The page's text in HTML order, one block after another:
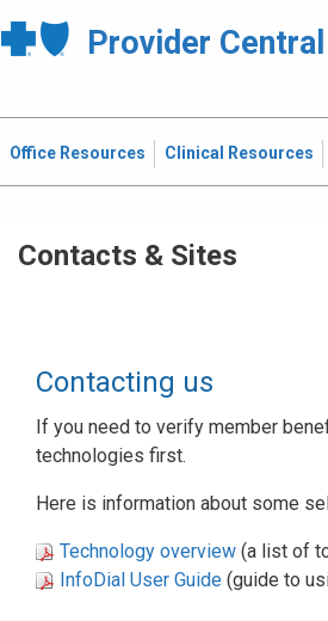
Provider Central
Office Resources Clinical Resources
Contacts & Sites
Contacting us
If you need to verify member
technologies first.
Here is information about some
Technology overview (a list of
InfoDial User Guide (guide to